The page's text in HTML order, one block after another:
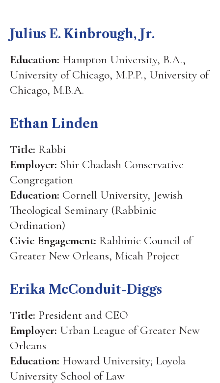
Julius E. Kinbrough, Jr.
Education: Hampton University, B.A.,
University of Chicago, M.P.P., University of
Chicago, M.B.A.
Ethan Linden
Title: Rabbi
Employer: Shir Chadash Conservative
Congregation
Education: Cornell University, Jewish
Theological Seminary (Rabbinic
Ordination)
Civic Engagement: Rabbinic Council of
Greater New Orleans, Micah Project
Erika McConduit-Diggs
Title: President and CEO
Employer: Urban League of Greater New
Orleans
Education: Howard University; Loyola
University School of Law